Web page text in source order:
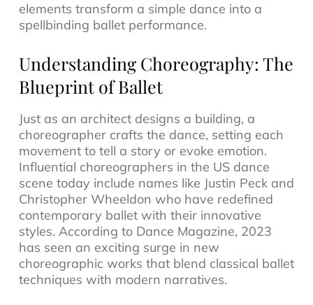
elements transform a simple dance into a
spellbinding ballet performance.
Understanding Choreography: The
Blueprint of Ballet
Just as an architect designs a building, a
choreographer crafts the dance, setting each
movement to tell a story or evoke emotion.
Influential choreographers in the US dance
scene today include names like Justin Peck and
Christopher Wheeldon who have redefined
contemporary ballet with their innovative
styles. According to Dance Magazine, 2023
has seen an exciting surge in new
choreographic works that blend classical ballet
techniques with modern narratives.